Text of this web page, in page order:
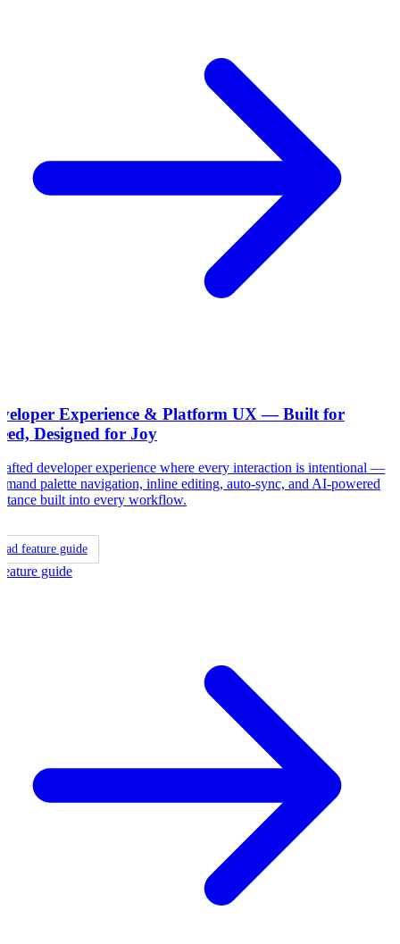
Experience & Platform UX — Built for
Designed for Joy
developer experience where every interaction is intentional —
palette navigation, inline editing, auto-sync, and AI-powered
built into every workflow.
feature guide
guide